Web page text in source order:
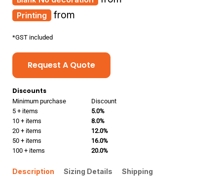
Printing from
*GST included
Request A Quote
Discounts
Minimum purchase
Discount
5 + items
5.0%
10 + items
8.0%
20 + items
12.0%
50 + items
16.0%
100 + items
20.0%
Description Sizing Details Shipping